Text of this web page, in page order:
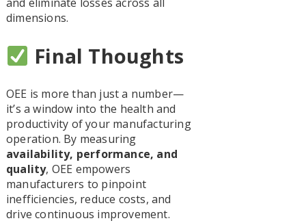
dimensions.
Final Thoughts
OEE is more than just a number—
it’s a window into the health and
productivity of your manufacturing
operation. By measuring
availability, performance, and
quality, OEE empowers
manufacturers to pinpoint
inefficiencies, reduce costs, and
drive continuous improvement.